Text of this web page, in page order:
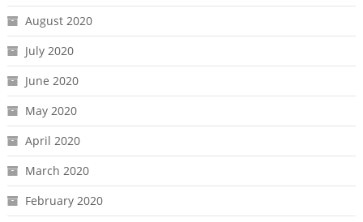
August 2020
July 2020
June 2020
May 2020
April 2020
March 2020
February 2020